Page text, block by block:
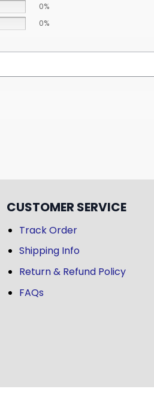
0%
0%
CUSTOMER SERVICE
Track Order
Shipping Info
Return & Refund Policy
FAQs